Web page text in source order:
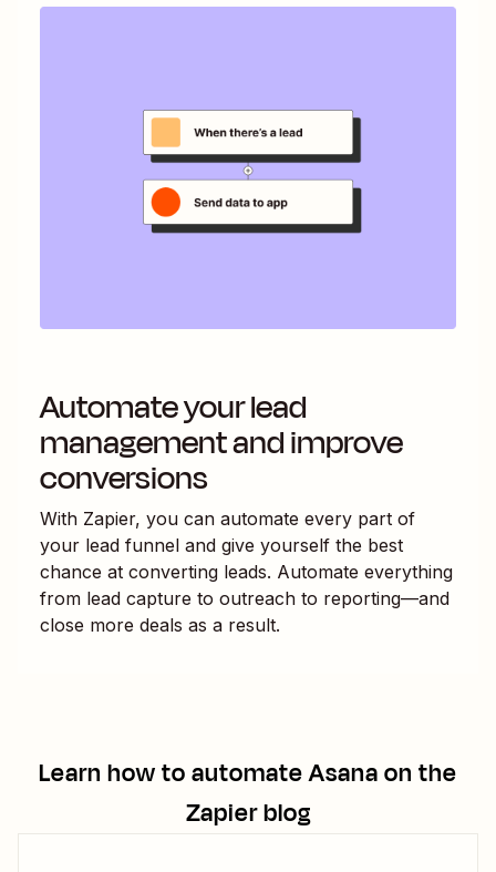
Automate your lead
management and improve
conversions
With Zapier, you can automate every part of
your lead funnel and give yourself the best
chance at converting leads. Automate everything
from lead capture to outreach to reporting—and
close more deals as a result.
Learn how to automateAsanaon the
Zapier blog